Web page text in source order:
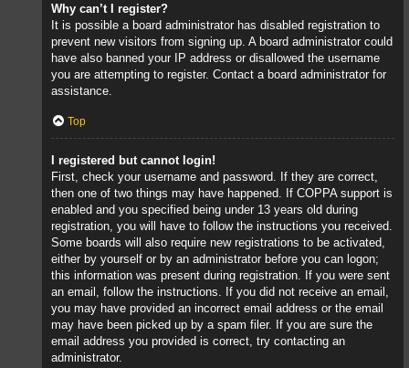
Why can’t I register?
It is possible a board administrator has disabled registration to
prevent new visitors from signing up. A board administrator could
have also banned your IP address or disallowed the username
you are attempting to register. Contact a board administrator for
assistance.
Top
I registered but cannot login!
First, check your username and password. If they are correct,
then one of two things may have happened. If COPPA support is
enabled and you specified being under 13 years old during
registration, you will have to follow the instructions you received.
Some boards will also require new registrations to be activated,
either by yourself or by an administrator before you can logon;
this information was present during registration. If you were sent
an email, follow the instructions. If you did not receive an email,
you may have provided an incorrect email address or the email
may have been picked up by a spam filer. If you are sure the
email address you provided is correct, try contacting an
administrator.